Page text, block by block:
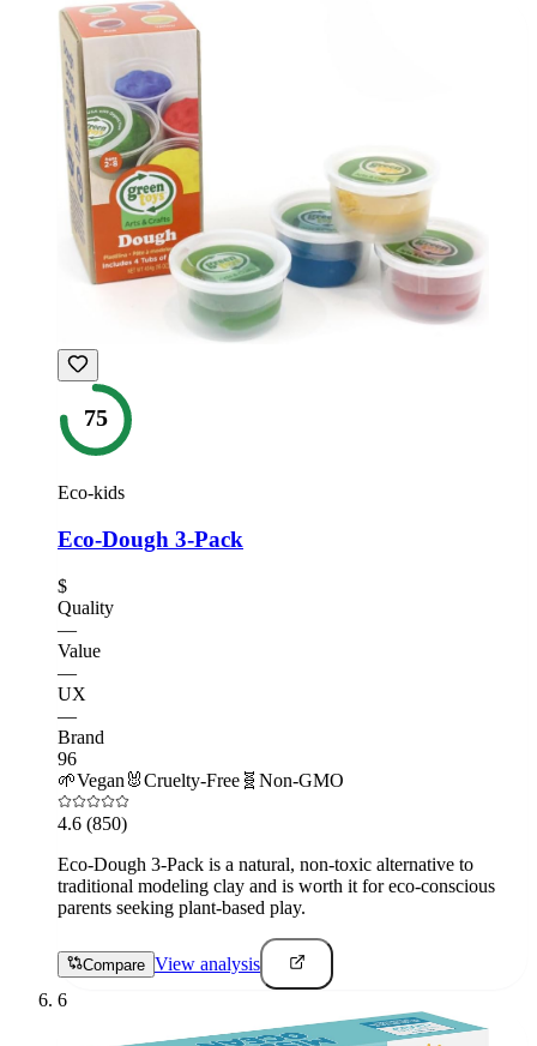
75
Eco-kids
Eco-Dough 3-Pack
$
Quality
—
Value
—
UX
—
Brand
96
🌱Vegan 🐰Cruelty-Free 🧬 Non-GMO
4.6 (850)
Eco-Dough 3-Pack is a natural, non-toxic alternative to
traditional modeling clay and is worth it for eco-conscious
parents seeking plant-based play.
Compare View analysis
6